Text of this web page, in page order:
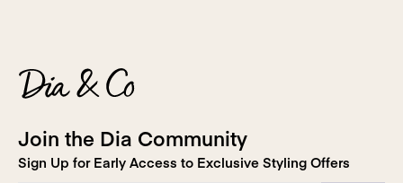
Join the Dia Community
Sign Up for Early Access to Exclusive Styling Offers